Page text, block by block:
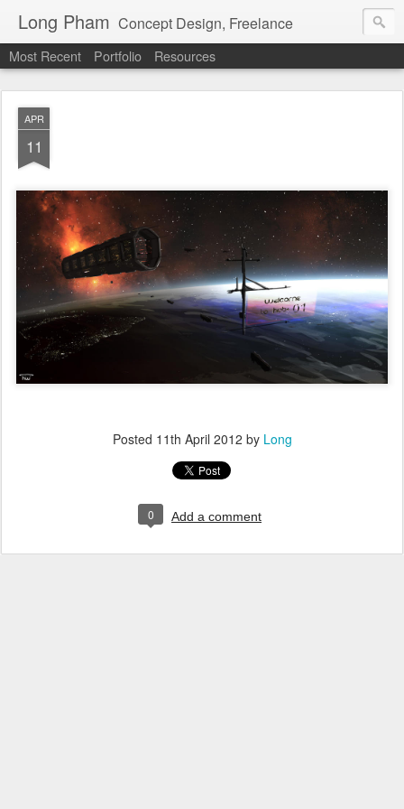
Long Pham Concept Design, Freelance
Most Recent Portfolio Resources
APR
11
Posted 11th April 2012 by Long
0 Add a comment